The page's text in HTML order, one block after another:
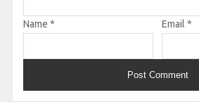
Name * Email *